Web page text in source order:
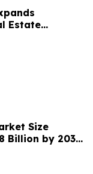
Estate
Size
Billion by 2033